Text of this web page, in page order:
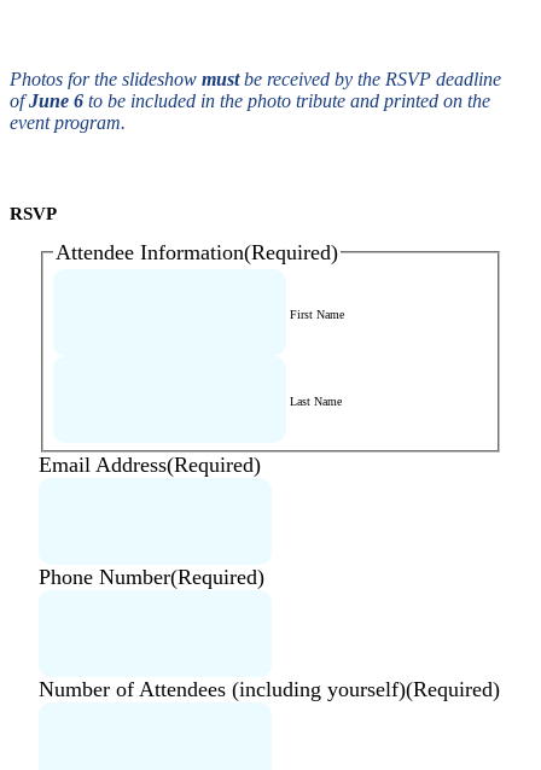
Photos for the slideshow mustbe received by the RSVP deadline
ofJune 6 to be included in the photo tribute and printed on the
event program.
RSVP
Attendee Information(Required)
First Name
Last Name
Email Address(Required)
Phone Number(Required)
Number of Attendees (including yourself)(Required)